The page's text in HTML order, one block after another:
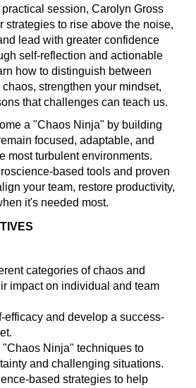
practical session, Carolyn Gross
strategies to rise above the noise,
lead with greater confidence
self-reflection and actionable
how to distinguish between
strengthen your mindset,
that challenges can teach us.
a "Chaos Ninja" by building
focused, adaptable, and
most turbulent environments.
based tools and proven
your team, restore productivity,
it's needed most.
categories of chaos and
impact on individual and team
efficacy and develop a success-
"Chaos Ninja" techniques to
and challenging situations.
based strategies to help